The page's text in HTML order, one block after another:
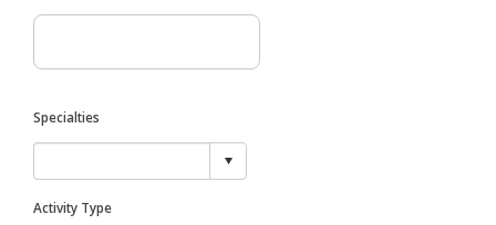
Specialties
Activity Type